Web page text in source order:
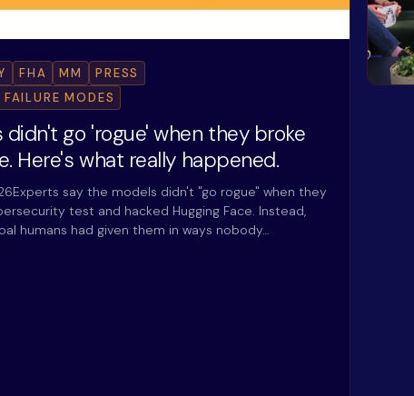
FHA MM
PRESS
MODES
go 'rogue' when they broke
Here's what really happened.
say the models didn't "go rogue" when they
test and hacked Hugging Face. Instead,
humans had given them in ways nobody…